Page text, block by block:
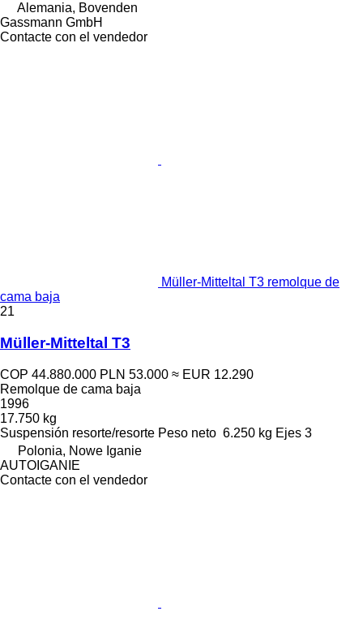
Alemania, Bovenden
Gassmann GmbH
Contacte con el vendedor
Müller-Mitteltal T3 remolque de
cama baja
21
Müller-Mitteltal T3
COP 44.880.000 PLN 53.000 ≈ EUR 12.290
Remolque de cama baja
1996
17.750 kg
Suspensión resorte/resorte Peso neto 6.250 kg Ejes 3
Polonia, Nowe Iganie
AUTOIGANIE
Contacte con el vendedor